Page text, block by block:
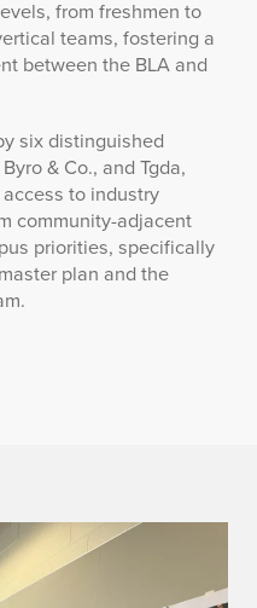
from freshmen to
teams, fostering a
between the BLA and
six distinguished
& Co., and Tgda,
to industry
community-adjacent
priorities, specifically
plan and the